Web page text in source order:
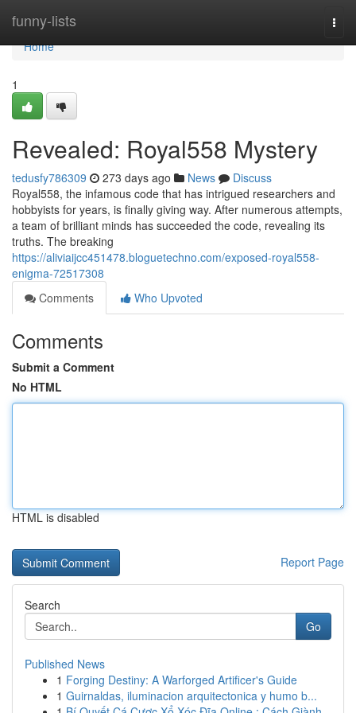
funny-lists
Home
Home
1
Revealed: Royal558 Mystery
tedusfy786309 273 days ago News
Discuss
Royal558, the infamous code that has intrigued researchers and
hobbyists for years, is finally giving way. After numerous attempts,
a team of brilliant minds has succeeded the code, revealing its
truths. The breaking
https://aliviaijcc451478.bloguetechno.com/exposed-royal558-
enigma-72517308
Comments
Who Upvoted
Comments
Submit a Comment
No HTML
HTML is disabled
Report Page
Search
Go
Published News
1 Forging Destiny: A Warforged Artificer's Guide
1 Guirnaldas, iluminacion arquitectonica y humo b...